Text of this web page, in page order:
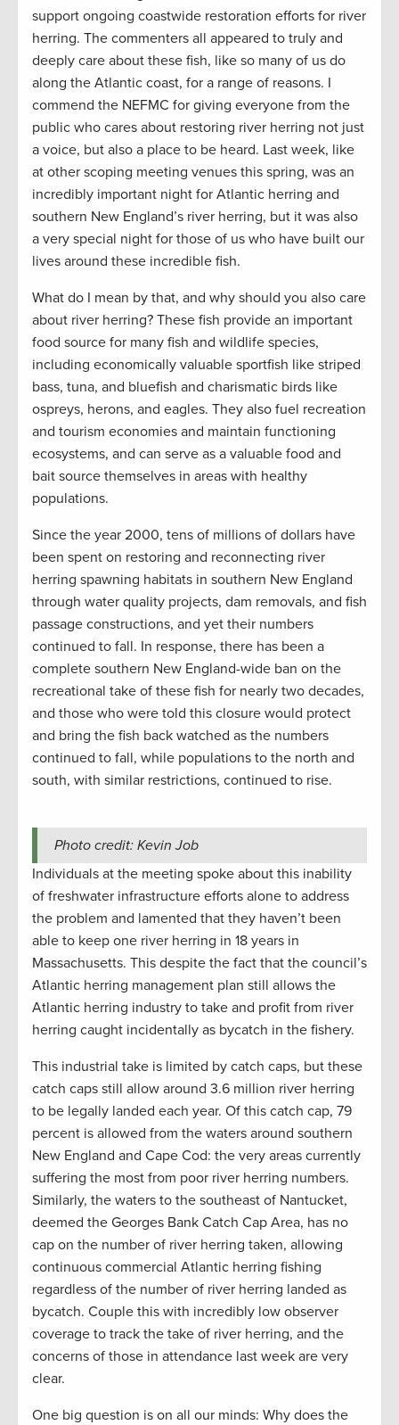
support ongoing coastwide restoration efforts for river
herring. The commenters all appeared to truly and
deeply care about these fish, like so many of us do
along the Atlantic coast, for a range of reasons. I
commend the NEFMC for giving everyone from the
public who cares about restoring river herring not just
a voice, but also a place to be heard. Last week, like
at other scoping meeting venues this spring, was an
incredibly important night for Atlantic herring and
southern New England’s river herring, but it was also
a very special night for those of us who have built our
lives around these incredible fish.
What do I mean by that, and why should you also care
about river herring? These fish provide an important
food source for many fish and wildlife species,
including economically valuable sportfish like striped
bass, tuna, and bluefish and charismatic birds like
ospreys, herons, and eagles. They also fuel recreation
and tourism economies and maintain functioning
ecosystems, and can serve as a valuable food and
bait source themselves in areas with healthy
populations.
Since the year 2000, tens of millions of dollars have
been spent on restoring and reconnecting river
herring spawning habitats in southern New England
through water quality projects, dam removals, and fish
passage constructions, and yet their numbers
continued to fall. In response, there has been a
complete southern New England-wide ban on the
recreational take of these fish for nearly two decades,
and those who were told this closure would protect
and bring the fish back watched as the numbers
continued to fall, while populations to the north and
south, with similar restrictions, continued to rise.
Photo credit: Kevin Job
Individuals at the meeting spoke about this inability
of freshwater infrastructure efforts alone to address
the problem and lamented that they haven’t been
able to keep one river herring in 18 years in
Massachusetts. This despite the fact that the council’s
Atlantic herring management plan still allows the
Atlantic herring industry to take and profit from river
herring caught incidentally as bycatch in the fishery.
This industrial take is limited by catch caps, but these
catch caps still allow around 3.6 million river herring
to be legally landed each year. Of this catch cap, 79
percent is allowed from the waters around southern
New England and Cape Cod: the very areas currently
suffering the most from poor river herring numbers.
Similarly, the waters to the southeast of Nantucket,
deemed the Georges Bank Catch Cap Area, has no
cap on the number of river herring taken, allowing
continuous commercial Atlantic herring fishing
regardless of the number of river herring landed as
bycatch. Couple this with incredibly low observer
coverage to track the take of river herring, and the
concerns of those in attendance last week are very
clear.
One big question is on all our minds: Why does the